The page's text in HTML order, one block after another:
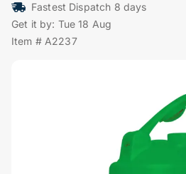
Fastest Dispatch 8 days
Get it by: Tue 18 Aug
Item # A2237